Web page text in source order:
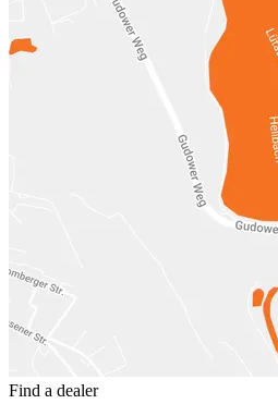
Find a dealer